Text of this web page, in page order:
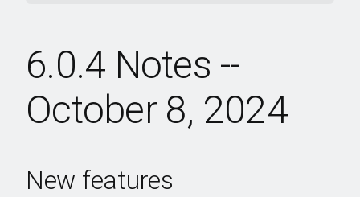
6.0.4 Notes --
October 8, 2024
New features